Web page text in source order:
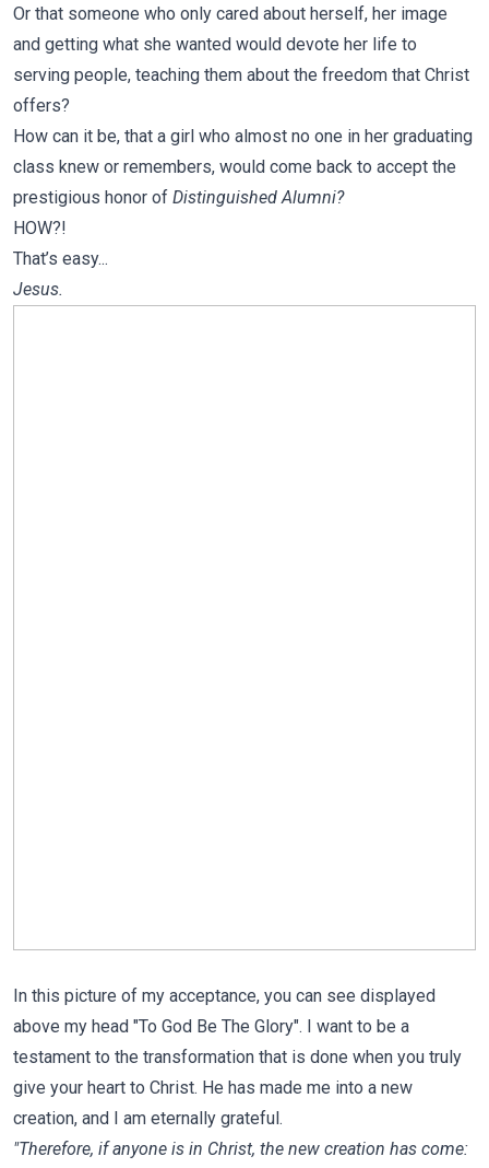
Or that someone who only cared about herself, her image
and getting what she wanted would devote her life to
serving people, teaching them about the freedom that Christ
offers?
How can it be, that a girl who almost no one in her graduating
class knew or remembers, would come back to accept the
prestigious honor of Distinguished Alumni?
HOW?!
That’s easy...
Jesus.
In this picture of my acceptance, you can see displayed
above my head "To God Be The Glory". I want to be a
testament to the transformation that is done when you truly
give your heart to Christ. He has made me into a new
creation, and I am eternally grateful.
"Therefore, if anyone is in Christ, the new creation has come: